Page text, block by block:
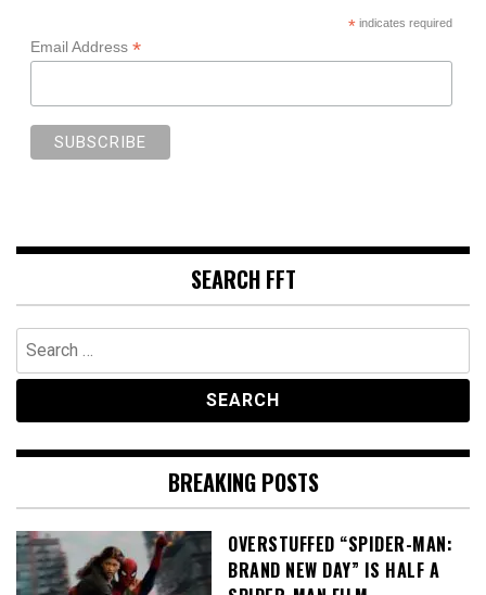
*indicates required
Email Address *
SEARCH FFT
Search
for:
BREAKING POSTS
OVERSTUFFED “SPIDER-MAN:
BRAND NEW DAY” IS HALF A